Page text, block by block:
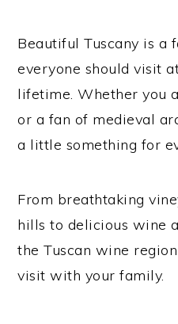
Beautiful Tuscany is a
everyone should visit
lifetime. Whether you
or a fan of medieval
a little something for
From breathtaking
hills to delicious wine
the Tuscan wine
visit with your family.